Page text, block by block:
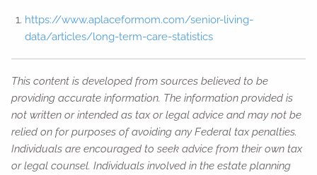
https://www.aplaceformom.com/senior-living-
data/articles/long-term-care-statistics
This content is developed from sources believed to be
providing accurate information. The information provided is
not written or intended as tax or legal advice and may not be
relied on for purposes of avoiding any Federal tax penalties.
Individuals are encouraged to seek advice from their own tax
or legal counsel. Individuals involved in the estate planning